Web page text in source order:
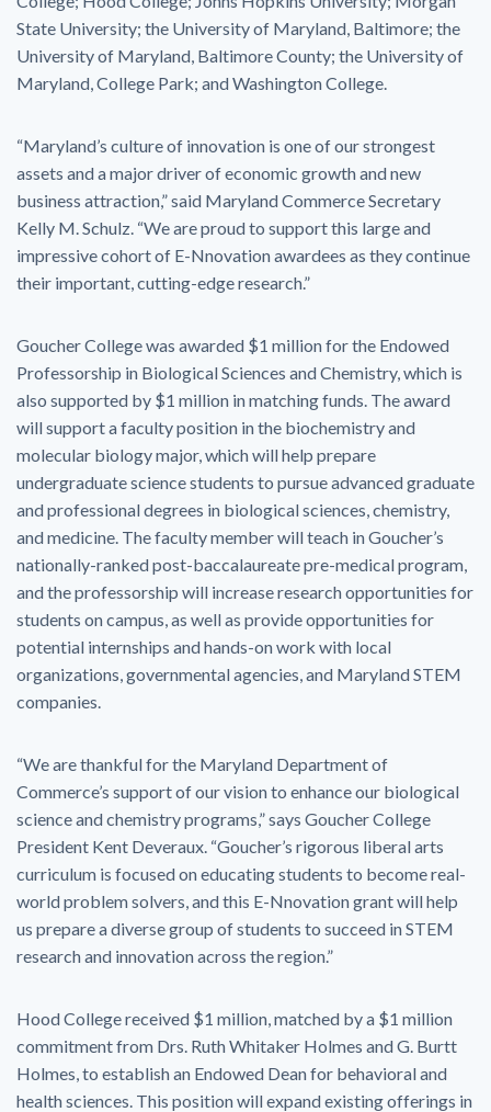
State University; the University of Maryland, Baltimore; the
University of Maryland, Baltimore County; the University of
Maryland, College Park; and Washington College.
“Maryland’s culture of innovation is one of our strongest
assets and a major driver of economic growth and new
business attraction,” said Maryland Commerce Secretary
Kelly M. Schulz. “We are proud to support this large and
impressive cohort of E-Nnovation awardees as they continue
their important, cutting-edge research.”
Goucher College was awarded $1 million for the Endowed
Professorship in Biological Sciences and Chemistry, which is
also supported by $1 million in matching funds. The award
will support a faculty position in the biochemistry and
molecular biology major, which will help prepare
undergraduate science students to pursue advanced graduate
and professional degrees in biological sciences, chemistry,
and medicine. The faculty member will teach in Goucher’s
nationally-ranked post-baccalaureate pre-medical program,
and the professorship will increase research opportunities for
students on campus, as well as provide opportunities for
potential internships and hands-on work with local
organizations, governmental agencies, and Maryland STEM
companies.
“We are thankful for the Maryland Department of
Commerce’s support of our vision to enhance our biological
science and chemistry programs,” says Goucher College
President Kent Deveraux. “Goucher’s rigorous liberal arts
curriculum is focused on educating students to become real-
world problem solvers, and this E-Nnovation grant will help
us prepare a diverse group of students to succeed in STEM
research and innovation across the region.”
Hood College received $1 million, matched by a $1 million
commitment from Drs. Ruth Whitaker Holmes and G. Burtt
Holmes, to establish an Endowed Dean for behavioral and
health sciences. This position will expand existing offerings in